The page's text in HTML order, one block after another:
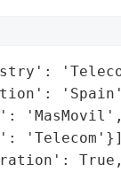
'MasMovil',
True,